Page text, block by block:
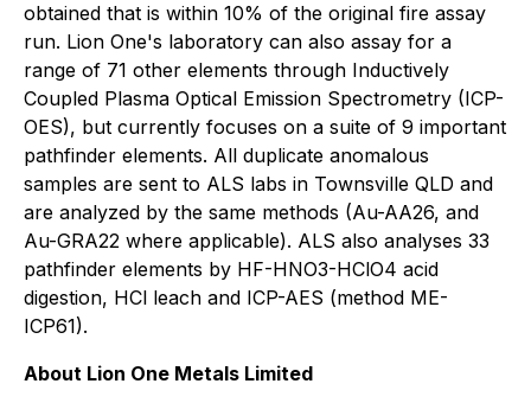
obtained that is within 10% of the original fire assay
run. Lion One's laboratory can also assay for a
range of 71 other elements through Inductively
Coupled Plasma Optical Emission Spectrometry (ICP-
OES), but currently focuses on a suite of 9 important
pathfinder elements. All duplicate anomalous
samples are sent to ALS labs in Townsville QLD and
are analyzed by the same methods (Au-AA26, and
Au-GRA22 where applicable). ALS also analyses 33
pathfinder elements by HF-HNO3-HClO4 acid
digestion, HCl leach and ICP-AES (method ME-
ICP61).
About Lion One Metals Limited